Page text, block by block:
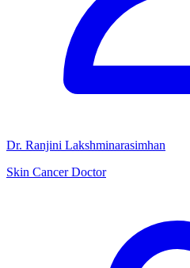
Dr. Ranjini Lakshminarasimhan
Skin Cancer Doctor